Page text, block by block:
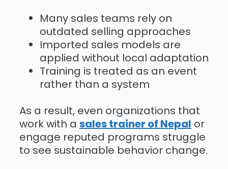
Many sales teams rely on
outdated selling approaches
Imported sales models are
applied without local adaptation
Training is treated as an event
rather than a system
As a result, even organizations that
work with a sales trainer of Nepal or
engage reputed programs struggle
to see sustainable behavior change.